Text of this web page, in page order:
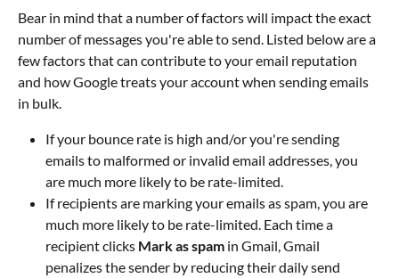
Bear in mind that a number of factors will impact the exact
number of messages you're able to send. Listed below are a
few factors that can contribute to your email reputation
and how Google treats your account when sending emails
in bulk.
If your bounce rate is high and/or you're sending
emails to malformed or invalid email addresses, you
are much more likely to be rate-limited.
If recipients are marking your emails as spam, you are
much more likely to be rate-limited. Each time a
recipient clicks Mark as spam in Gmail, Gmail
penalizes the sender by reducing their daily send